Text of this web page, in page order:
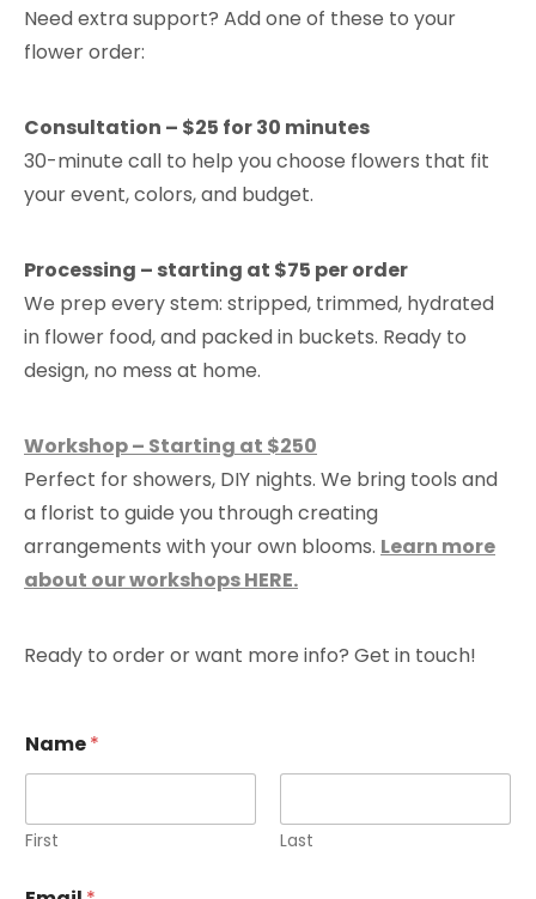
Need extra support? Add one of these to your
flower order:
Consultation – $25 for 30 minutes
30-minute call to help you choose flowers that fit
your event, colors, and budget.
Processing – starting at $75 per order
We prep every stem: stripped, trimmed, hydrated
in flower food, and packed in buckets. Ready to
design, no mess at home.
Workshop – Starting at $250
Perfect for showers, DIY nights. We bring tools and
a florist to guide you through creating
arrangements with your own blooms. Learn more
about our workshops HERE.
Ready to order or want more info? Get in touch!
Name*
First Last